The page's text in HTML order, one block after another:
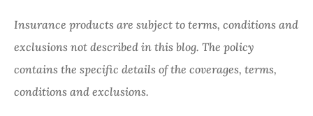
Insurance products are subject to terms, conditions and
exclusions not described in this blog. The policy
contains the specific details of the coverages, terms,
conditions and exclusions.